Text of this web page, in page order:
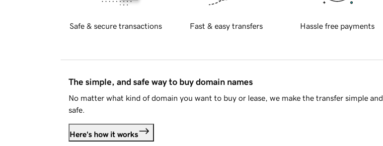
Safe & secure transactions Fast & easy transfers Hassle free payments
The simple, and safe way to buy domain names
No matter what kind of domain you want to buy or lease, we make the transfer simple and
safe.
Here's how it works